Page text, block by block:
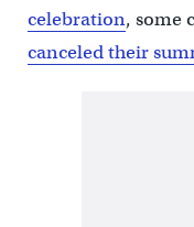
celebration, some
canceled their